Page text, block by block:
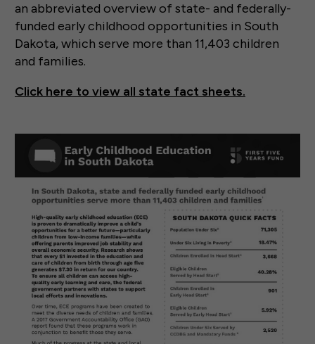
an abbreviated overview of state- and federally-
funded early childhood opportunities in South
Dakota, which serve more than 11,403 children
and families.
Click here to view all state fact sheets.